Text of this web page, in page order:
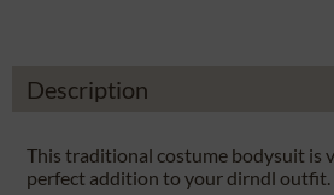
Description
This traditional costume bodysuit is
perfect addition to your dirndl outfit.